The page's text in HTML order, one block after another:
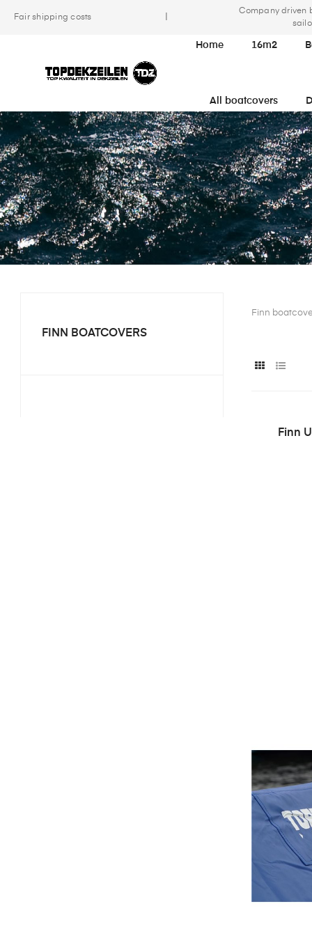
Fair shipping costs
Company driven
Home 16m2
All boatcovers
FINN BOATCOVERS
Finn
Finn